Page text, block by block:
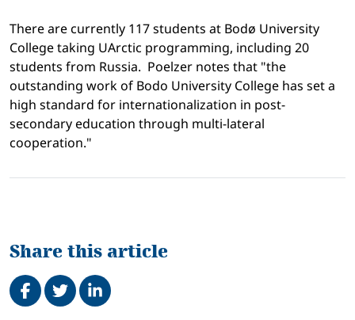
There are currently 117 students at Bodø University
Collegetaking UArctic programming, including 20
students from Russia. Poelzer notes that "the
outstanding work of Bodo University College has set a
high standard for internationalization in post-
secondary education through multi-lateral
cooperation."
Share this article
Share on Facebook
TweetShare on LinkedIn